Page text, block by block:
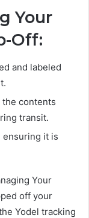
Your
Off:
and labeled
the contents
transit.
ensuring it is
Your
off your
Yodel tracking